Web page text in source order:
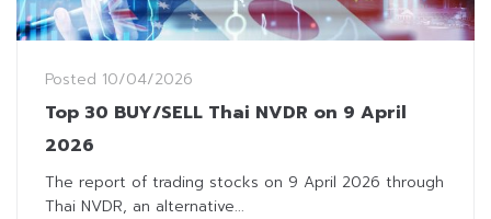
Posted 10/04/2026
Top 30 BUY/SELL Thai NVDR on 9 April
2026
The report of trading stocks on 9 April 2026 through
Thai NVDR, an alternative...